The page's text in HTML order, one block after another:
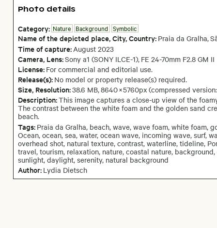
Photo details
Category: Nature Background Symbolic
Name of the depicted place,City,Country: Praia da Gralha,
Time of capture: August 2023
Camera, Lens:Sony a1 (SONY ILCE-1), FE 24-70mm F2.8 GM II
License: For commercial and editorial use.
Release(s): No model or property release(s) required.
Size, Resolution:38.6 MB,8640×5760px (compressed
Description:This image captures a close-up view of the
The contrast between the white foam and the golden sand
beach.
Tags: Praia da Gralha, beach, wave, wave foam, white foam,
Ocean, ocean, sea, water, ocean wave, incoming wave, surf,
overhead shot, natural texture, contrast, waterline, tideline,
travel, tourism, relaxation, nature, coastal nature,
sunlight, daylight, serenity, natural background
Author: Lydia Dietsch